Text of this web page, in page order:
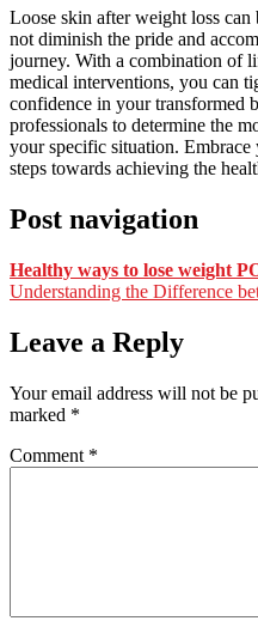
Loose skin after weight loss
not diminish the pride and
journey. With a combination of
medical interventions, you can
confidence in your transformed
professionals to determine the
your specific situation. Embrace
steps towards achieving the
Post navigation
Healthy ways to lose weight
Understanding the Difference
Leave a Reply
Your email address will not be
marked *
Comment *